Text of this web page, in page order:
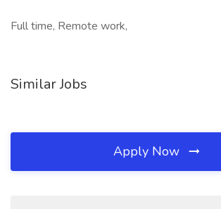
Full time, Remote work,
Similar Jobs
Apply Now